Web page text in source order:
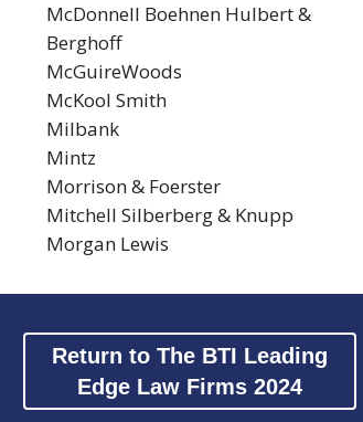
McDonnell Boehnen Hulbert &
Berghoff
McGuireWoods
McKool Smith
Milbank
Mintz
Morrison & Foerster
Mitchell Silberberg & Knupp
Morgan Lewis
Return to The BTI Leading
Edge Law Firms 2024